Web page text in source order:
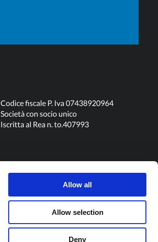
Allow all
Allow selection
Deny
Codice fiscale P. Iva 07438920964
Società con socio unico
Iscritta al Rea n. to.407993